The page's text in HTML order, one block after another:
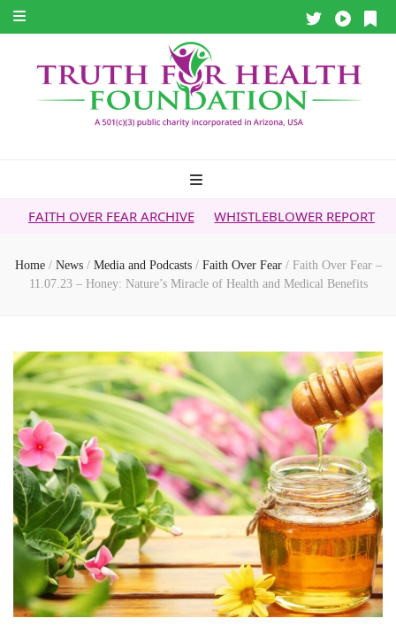
FEAR ARCHIVE WHISTLEBLOWER REPORT 5G & YOUR
Home / News / Media and Podcasts / Faith Over Fear / Faith Over Fear –
11.07.23 – Honey: Nature’s Miracle of Health and Medical Benefits